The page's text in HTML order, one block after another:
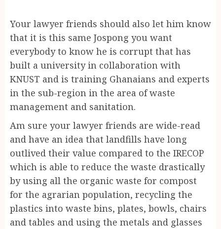
Your lawyer friends should also let him know
that it is this same Jospong you want
everybody to know he is corrupt that has
built a university in collaboration with
KNUST and is training Ghanaians and experts
in the sub-region in the area of waste
management and sanitation.
Am sure your lawyer friends are wide-read
and have an idea that landfills have long
outlived their value compared to the IRECOP
which is able to reduce the waste drastically
by using all the organic waste for compost
for the agrarian population, recycling the
plastics into waste bins, plates, bowls, chairs
and tables and using the metals and glasses